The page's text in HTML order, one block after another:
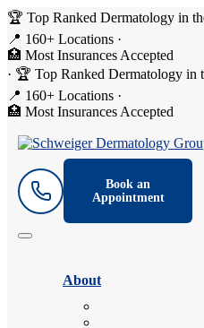
🏆 Top Ranked Dermatology in
📍 160+ Locations ·
🏥 Most Insurances Accepted
· 🏆 Top Ranked Dermatology in
📍 160+ Locations ·
🏥 Most Insurances Accepted
Book an
Appointment
About